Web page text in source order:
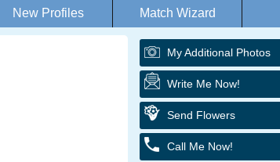
New Profiles Match Wizard
My Additional Photos
Write Me Now!
Send Flowers
Call Me Now!